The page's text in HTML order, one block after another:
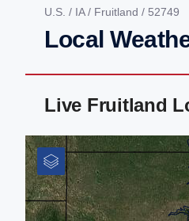
U.S. / IA/ Fruitland / 52749
Local
Live Fruitland